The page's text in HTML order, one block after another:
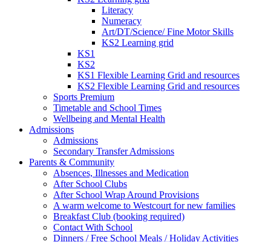
Literacy
Numeracy
Art/DT/Science/ Fine Motor Skills
KS2 Learning grid
KS1
KS2
KS1 Flexible Learning Grid and resources
KS2 Flexible Learning Grid and resources
Sports Premium
Timetable and School Times
Wellbeing and Mental Health
Admissions
Admissions
Secondary Transfer Admissions
Parents & Community
Absences, Illnesses and Medication
After School Clubs
After School Wrap Around Provisions
A warm welcome to Westcourt for new families
Breakfast Club (booking required)
Contact With School
Dinners / Free School Meals / Holiday Activities